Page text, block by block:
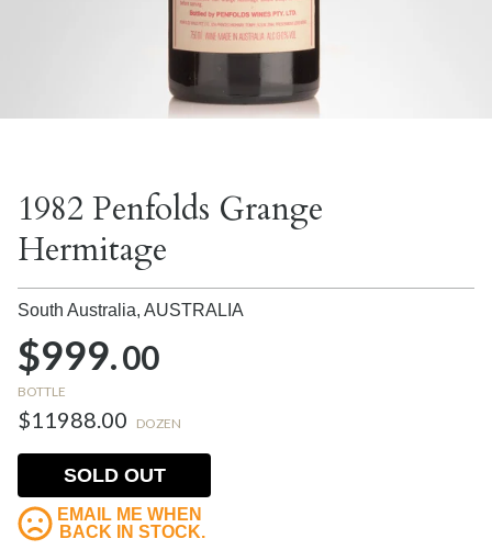
1982 Penfolds Grange
Hermitage
South Australia, AUSTRALIA
$999.00
BOTTLE
$11988.00 DOZEN
SOLD OUT
EMAIL ME WHEN
BACK IN STOCK.